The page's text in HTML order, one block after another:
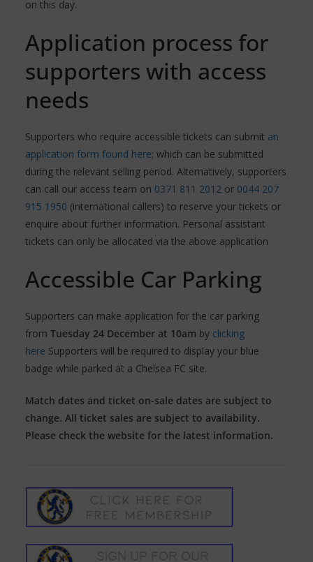
on this day.
Application process for
supporters with access
needs
Supporters who require accessible tickets can submit an
application form found here; which can be submitted
during the relevant selling period. Alternatively, supporters
can call our access team on 0371 811 2012 or 0044 207
915 1950 (international callers) to reserve your tickets or
enquire about further information. Personal assistant
tickets can only be allocated via the above application
Accessible Car Parking
Supporters can make application for the car parking
from Tuesday 24 December at 10am by clicking
here Supporters will be required to display your blue
badge while parked at a Chelsea FC site.
Match dates and ticket on-sale dates are subject to
change. All ticket sales are subject to availability.
Please check the website for the latest information.